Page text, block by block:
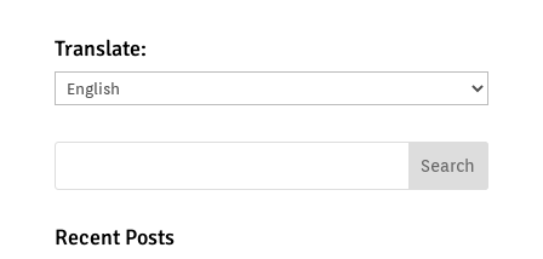
Translate:
Translate:
Recent Posts